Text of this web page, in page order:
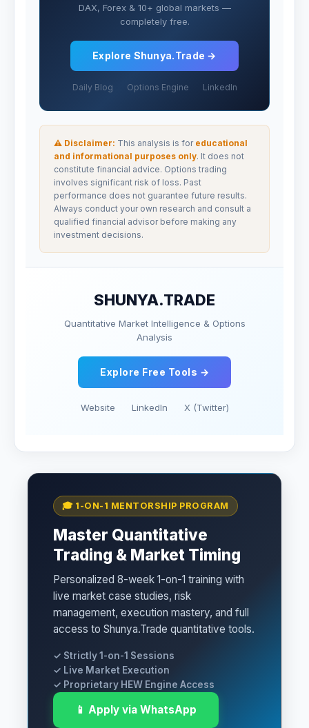
DAX, Forex & 10+ global markets —
completely free.
Explore Shunya.Trade →
Daily Blog Options Engine LinkedIn
⚠ Disclaimer: This analysis is for educational
and informational purposes only. It does not
constitute financial advice. Options trading
involves significant risk of loss. Past
performance does not guarantee future results.
Always conduct your own research and consult a
qualified financial advisor before making any
investment decisions.
SHUNYA.TRADE
Quantitative Market Intelligence & Options
Analysis
Explore Free Tools →
Website LinkedIn X (Twitter)
🎓 1-ON-1 MENTORSHIP PROGRAM
Master Quantitative
Trading & Market Timing
Personalized 8-week 1-on-1 training with
live market case studies, risk
management, execution mastery, and full
access to Shunya.Trade quantitative tools.
✓ Strictly 1-on-1 Sessions
✓ Live Market Execution
✓ Proprietary HEW Engine Access
📱 Apply via WhatsApp